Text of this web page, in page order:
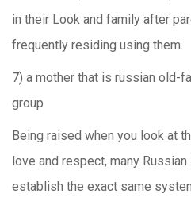
in their Look and family after
frequently residing using them.
7) a mother that is russian old-
group
Being raised when you look at
love and respect, many
establish the exact same